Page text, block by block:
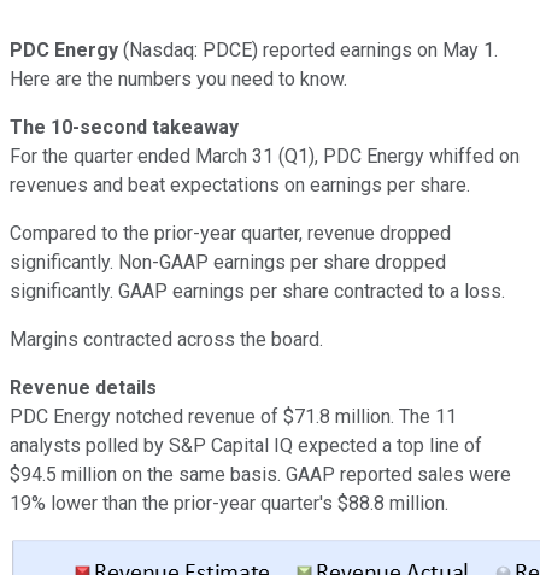
PDC Energy (Nasdaq: PDCE) reported earnings on May 1.
Here are the numbers you need to know.
The 10-second takeaway
For the quarter ended March 31 (Q1), PDC Energy whiffed on
revenues and beat expectations on earnings per share.
Compared to the prior-year quarter, revenue dropped
significantly. Non-GAAP earnings per share dropped
significantly. GAAP earnings per share contracted to a loss.
Margins contracted across the board.
Revenue details
PDC Energy notched revenue of $71.8 million. The 11
analysts polled by S&P Capital IQ expected a top line of
$94.5 million on the same basis. GAAP reported sales were
19% lower than the prior-year quarter's $88.8 million.